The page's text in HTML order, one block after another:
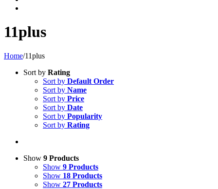
11plus
Home/11plus
Sort by Rating
Sort by Default Order
Sort by Name
Sort by Price
Sort by Date
Sort by Popularity
Sort by Rating
Show 9 Products
Show 9 Products
Show 18 Products
Show 27 Products